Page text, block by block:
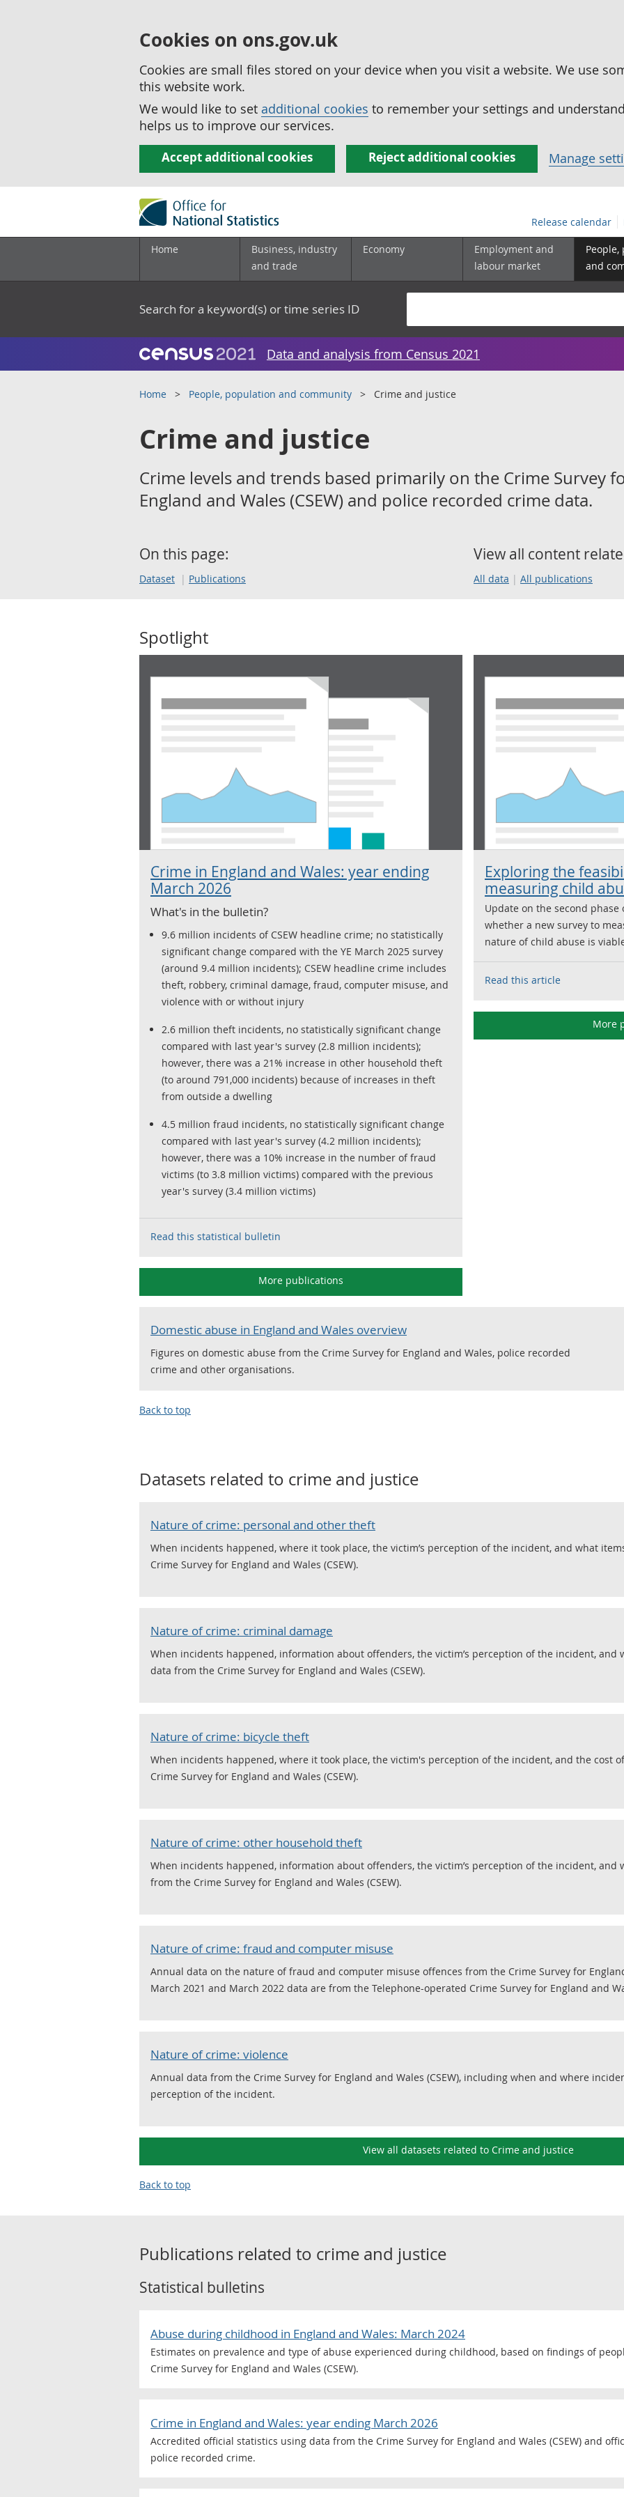
Cookies on ons.gov.uk
Cookies are small files stored on your device when you visit a website. We use
this website work.
We would like to set additional cookies to remember your settings and
helps us to improve our services.
Accept additional cookies Reject additional cookies Manage
Release calendar
Home
Business, industry
and trade
Economy
Employment and
labour market
and
Search for a keyword(s) or time series ID
Data and analysis from Census 2021
Home People, population and community Crime and justice
Crime and justice
Crime levels and trends based primarily on the Crime Survey
England and Wales (CSEW) and police recorded crime data.
On this page:
Dataset Publications
View all content
All data All publications
Spotlight
Crime in England and Wales: year ending
March 2026
What's in the bulletin?
9.6 million incidents of CSEW headline crime; no statistically
significant change compared with the YE March 2025 survey
(around 9.4 million incidents); CSEW headline crime includes
theft, robbery, criminal damage, fraud, computer misuse, and
violence with or without injury
2.6 million theft incidents, no statistically significant change
compared with last year's survey (2.8 million incidents);
however, there was a 21% increase in other household theft
(to around 791,000 incidents) because of increases in theft
from outside a dwelling
4.5 million fraud incidents, no statistically significant change
compared with last year's survey (4.2 million incidents);
however, there was a 10% increase in the number of fraud
victims (to 3.8 million victims) compared with the previous
year's survey (3.4 million victims)
Read this statistical bulletin
More publications
Exploring the
measuring child
Update on the second
whether a new survey to
nature of child abuse is
Read this article
More
Domestic abuse in England and Wales overview
Figures on domestic abuse from the Crime Survey for England and Wales, police recorded
crime and other organisations.
Back to top
Datasets related to crime and justice
Nature of crime: personal and other theft
When incidents happened, where it took place, the victim’s perception of the incident, and what
Crime Survey for England and Wales (CSEW).
Nature of crime: criminal damage
When incidents happened, information about offenders, the victim’s perception of the incident, and
data from the Crime Survey for England and Wales (CSEW).
Nature of crime: bicycle theft
When incidents happened, where it took place, the victim's perception of the incident, and the cost
Crime Survey for England and Wales (CSEW).
Nature of crime: other household theft
When incidents happened, information about offenders, the victim’s perception of the incident, and
from the Crime Survey for England and Wales (CSEW).
Nature of crime: fraud and computer misuse
Annual data on the nature of fraud and computer misuse offences from the Crime Survey for
March 2021 and March 2022 data are from the Telephone-operated Crime Survey for England and
Nature of crime: violence
Annual data from the Crime Survey for England and Wales (CSEW), including when and where
perception of the incident.
View all datasets related to Crime and justice
Back to top
Publications related to crime and justice
Statistical bulletins
Abuse during childhood in England and Wales: March 2024
Estimates on prevalence and type of abuse experienced during childhood, based on findings of
Crime Survey for England and Wales (CSEW).
Crime in England and Wales: year ending March 2026
Accredited official statistics using data from the Crime Survey for England and Wales (CSEW) and
police recorded crime.